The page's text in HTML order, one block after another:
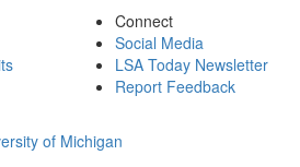
Connect
Social Media
LSA Today Newsletter
Report Feedback
of Michigan